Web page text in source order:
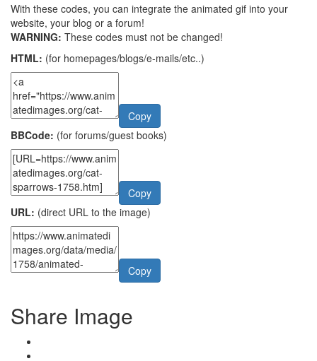
With these codes, you can integrate the animated gif into your
website, your blog or a forum!
WARNING: These codes must not be changed!
HTML: (for homepages/blogs/e-mails/etc..)
Copy
BBCode: (for forums/guest books)
Copy
URL: (direct URL to the image)
Copy
Share Image